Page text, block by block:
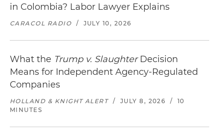
in Colombia? Labor Lawyer Explains
CARACOL RADIO / JULY 10, 2026
What the Trump v. SlaughterDecision
Means for Independent Agency-Regulated
Companies
HOLLAND & KNIGHT ALERT / JULY 8, 2026 /
10
MINUTES